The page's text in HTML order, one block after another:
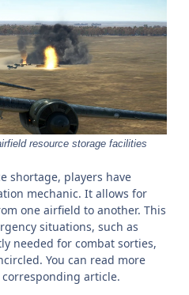
resource storage facilities
shortage, players have
mechanic. It allows for
one airfield to another. This
situations, such as
needed for combat sorties,
You can read more
article.